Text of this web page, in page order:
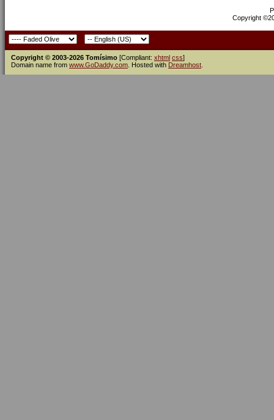
Copyright
Copyright © 2003-2026 Tomísimo [Compliant: xhtml css]
Domain name from www.GoDaddy.com . Hosted with Dreamhost